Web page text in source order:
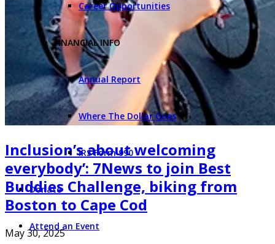
Career Opportunities
FINANCIAL INFO
Annual Report
Where The Dollar Goes
IRS Form 990
Donate
Attend an Event
Inclusion’s about welcoming
everybody’: 7News to join Best
Buddies Challenge, biking from
Boston to Cape Cod
May 30, 2025